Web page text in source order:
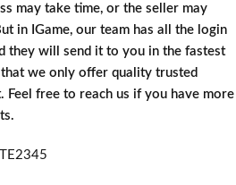
may take time, or the seller may
in IGame, our team has all the login
they will send it to you in the fastest
we only offer quality trusted
free to reach us if you have more